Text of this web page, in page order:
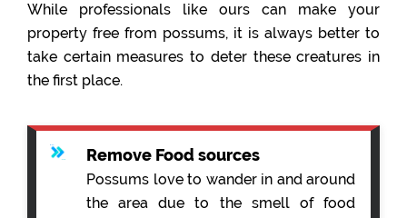
While professionals like ours can make your
property free from possums, it is always better to
take certain measures to deter these creatures in
the first place.
Remove Food sources
Possums love to wander in and around
the area due to the smell of food